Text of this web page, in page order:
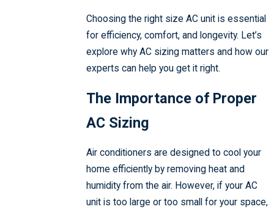
Choosing the right size AC unit is essential
for efficiency, comfort, and longevity. Let’s
explore why AC sizing matters and how our
experts can help you get it right.
The Importance of Proper
AC Sizing
Air conditioners are designed to cool your
home efficiently by removing heat and
humidity from the air. However, if your AC
unit is too large or too small for your space,